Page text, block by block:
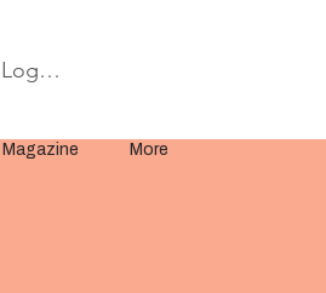
Log In or Sign Up
Magazine More